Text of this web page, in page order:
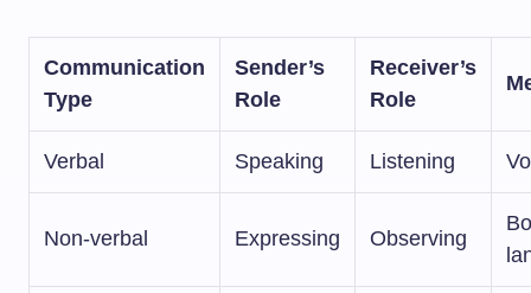
Communication
Type
Sender’s
Role
Receiver’s
Role
Verbal Speaking Listening
Non-verbal Expressing Observing